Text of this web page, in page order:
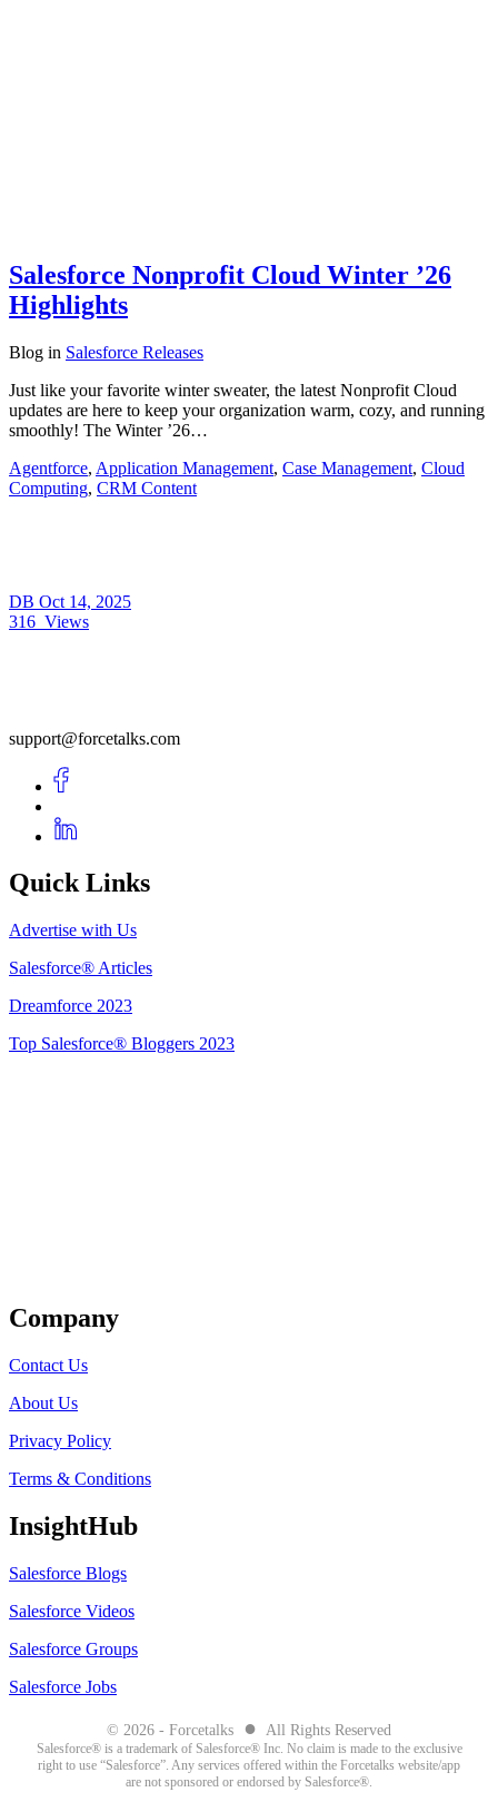
Salesforce Nonprofit Cloud Winter ’26
Highlights
Blog in Salesforce Releases
Just like your favorite winter sweater, the latest Nonprofit Cloud
updates are here to keep your organization warm, cozy, and running
smoothly! The Winter ’26…
Agentforce, Application Management, Case Management, Cloud
Computing, CRM Content
DB Oct 14, 2025
316 Views
support@forcetalks.com
Quick Links
Advertise with Us
Salesforce® Articles
Dreamforce 2023
Top Salesforce® Bloggers 2023
Company
Contact Us
About Us
Privacy Policy
Terms & Conditions
InsightHub
Salesforce Blogs
Salesforce Videos
Salesforce Groups
Salesforce Jobs
© 2026 - Forcetalks ● All Rights Reserved
Salesforce® is a trademark of Salesforce® Inc. No claim is made to the exclusive
right to use “Salesforce”. Any services offered within the Forcetalks website/app
are not sponsored or endorsed by Salesforce®.